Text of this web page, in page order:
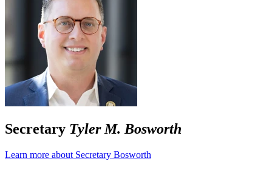
Secretary Tyler M. Bosworth
Learn more about Secretary Bosworth